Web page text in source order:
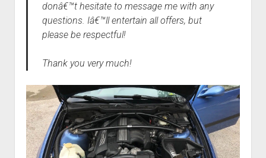
donâ€™t hesitate to message me with any
questions. Iâ€™ll entertain all offers, but
please be respectful!
Thank you very much!